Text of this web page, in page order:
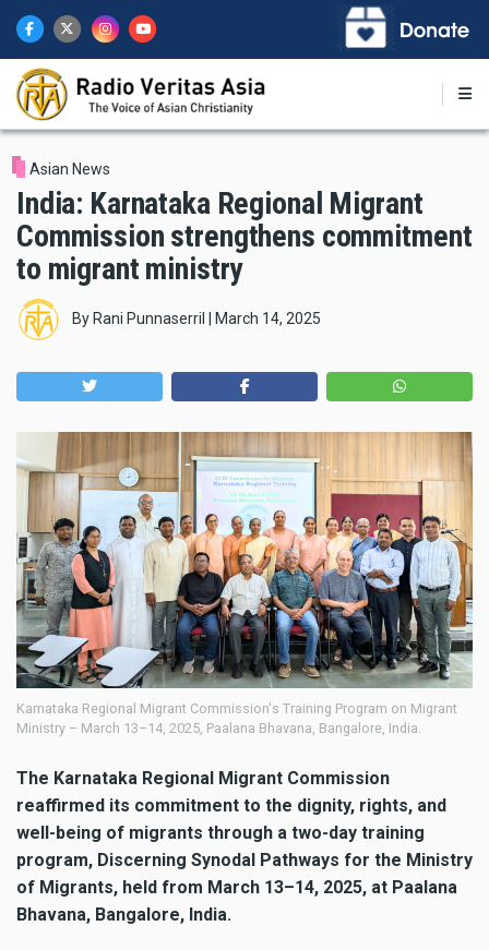
main
content
Asian News
India: Karnataka Regional Migrant
Commission strengthens commitment
to migrant ministry
By Rani Punnaserril March 14, 2025
Karnataka Regional Migrant Commission's Training Program on Migrant
Ministry – March 13–14, 2025, Paalana Bhavana, Bangalore, India.
The Karnataka Regional Migrant Commission
reaffirmed its commitment to the dignity, rights, and
well-being of migrants through a two-day training
program, Discerning Synodal Pathways for the Ministry
of Migrants, held from March 13–14, 2025, at Paalana
Bhavana, Bangalore, India.